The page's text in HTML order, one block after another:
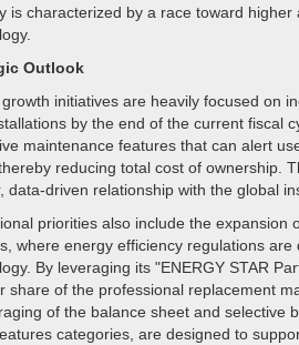
is characterized by a race toward
Outlook
initiatives are heavily focused on
by the end of the current fiscal
maintenance features that can alert
reducing total cost of ownership.
data-driven relationship with the global
priorities also include the expansion
where energy efficiency regulations
By leveraging its "ENERGY STAR
share of the professional replacement
of the balance sheet and selective
categories, are designed to